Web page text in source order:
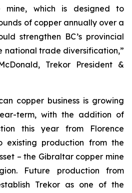
mine, which is designed to
of copper annually over a
strengthen BC’s provincial
national trade diversification,”
Trekor President &
copper business is growing
term, with the addition of
this year from Florence
existing production from the
– the Gibraltar copper mine
Future production from
Trekor as one of the